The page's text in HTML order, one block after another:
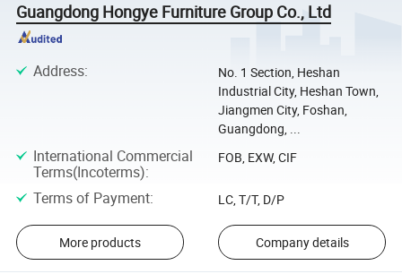
Guangdong Hongye Furniture Group Co., Ltd
Address:
No. 1 Section, Heshan
Industrial City, Heshan Town,
Jiangmen City, Foshan,
Guangdong, ...
International Commercial
Terms(Incoterms):
FOB, EXW, CIF
Terms of Payment: LC, T/T, D/P
More products Company details